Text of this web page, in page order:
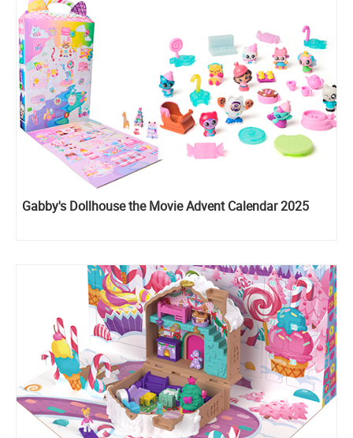
Gabby's Dollhouse the Movie Advent Calendar 2025